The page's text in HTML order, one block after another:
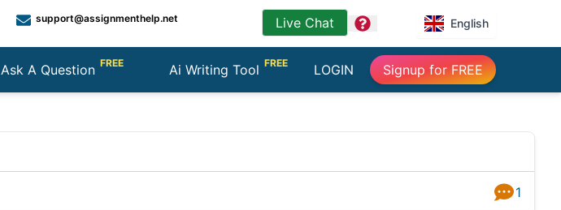
support@assignmenthelp.net Live Chat question English
Ask A Question FREE Ai Writing Tool FREE LOGIN Signup for FREE
Answers
1